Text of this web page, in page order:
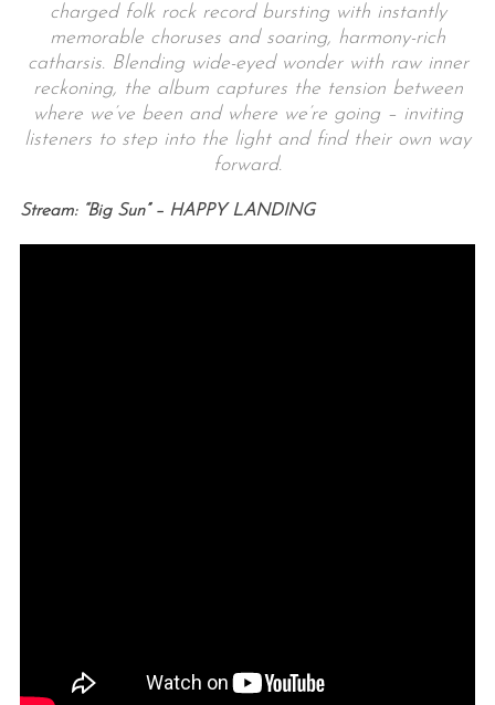
charged folk rock record bursting with instantly
memorable choruses and soaring, harmony-rich
catharsis. Blending wide-eyed wonder with raw inner
reckoning, the album captures the tension between
where we’ve been and where we’re going – inviting
listeners to step into the light and find their own way
forward.
Stream: “Big Sun” – HAPPY LANDING